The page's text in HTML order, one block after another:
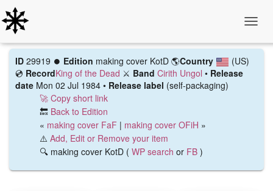
ID 29919 ⏺️ Edition making cover KotD 🌎Country
(US)
💿 RecordKing of the Dead ⚔️ Band Cirith Ungol • Release
date Mon 02 Jul 1984 • Release label (self-packaging)
🚀 Copy short link
🔙 Back to Edition
« making cover FaF | making cover OFiH »
⚠️ Add, Edit or Remove your item
🔍 making cover KotD ( WP search or FB )